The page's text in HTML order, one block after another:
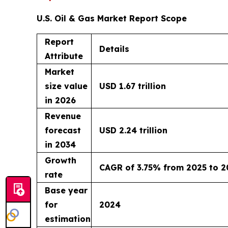
U.S. Oil & Gas Market Report Scope
Report
Attribute
Details
Market
size value
in 2026
USD 1.67 trillion
Revenue
forecast
in 2034
USD 2.24 trillion
Growth
rate
CAGR of 3.75% from 2025 to
Base year
for
estimation
2024